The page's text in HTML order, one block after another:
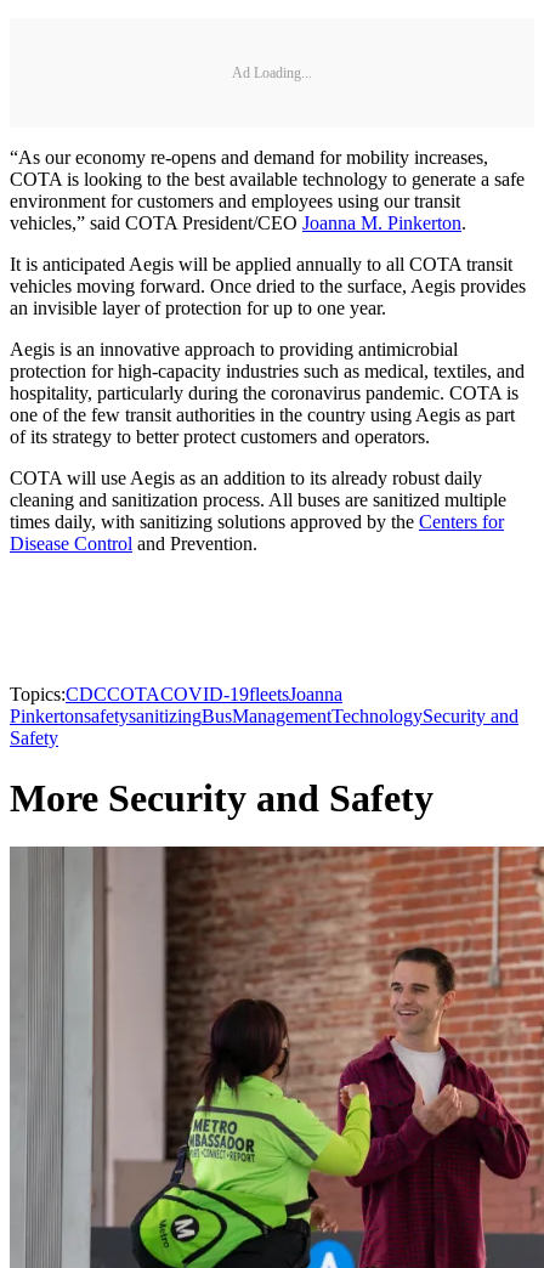
Ad Loading...
“As our economy re-opens and demand for mobility increases,
COTA is looking to the best available technology to generate a safe
environment for customers and employees using our transit
vehicles,” said COTA President/CEO Joanna M. Pinkerton.
It is anticipated Aegis will be applied annually to all COTA transit
vehicles moving forward. Once dried to the surface, Aegis provides
an invisible layer of protection for up to one year.
Aegis is an innovative approach to providing antimicrobial
protection for high-capacity industries such as medical, textiles, and
hospitality, particularly during the coronavirus pandemic. COTA is
one of the few transit authorities in the country using Aegis as part
of its strategy to better protect customers and operators.
COTA will use Aegis as an addition to its already robust daily
cleaning and sanitization process. All buses are sanitized multiple
times daily, with sanitizing solutions approved by the Centers for
Disease Control and Prevention.
Topics:CDCCOTACOVID-19fleetsJoanna
PinkertonsafetysanitizingBusManagementTechnologySecurity and
Safety
More Security and Safety